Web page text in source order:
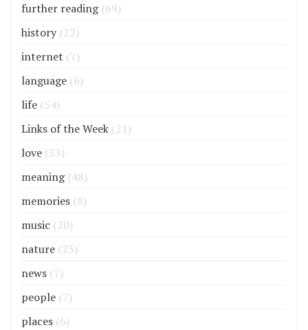
further reading(69)
history (22)
internet (7)
language (6)
life (54)
Links of the Week (21)
love (33)
meaning(48)
memories (8)
music (20)
nature (23)
news (7)
people (7)
places (6)